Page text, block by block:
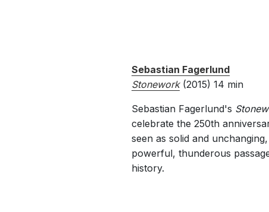
Sebastian Fagerlund
Stonework
Sebastian Fagerlund's
celebrate the 250th
seen as solid and
powerful, thunderous
history.